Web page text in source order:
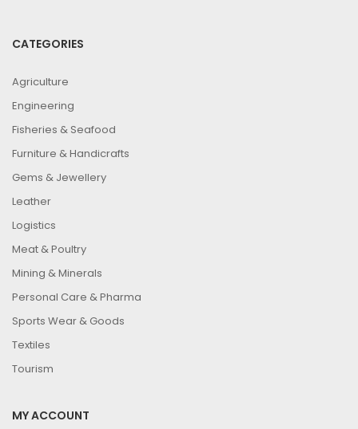
CATEGORIES
Agriculture
Engineering
Fisheries & Seafood
Furniture & Handicrafts
Gems & Jewellery
Leather
Logistics
Meat & Poultry
Mining & Minerals
Personal Care & Pharma
Sports Wear & Goods
Textiles
Tourism
MY ACCOUNT